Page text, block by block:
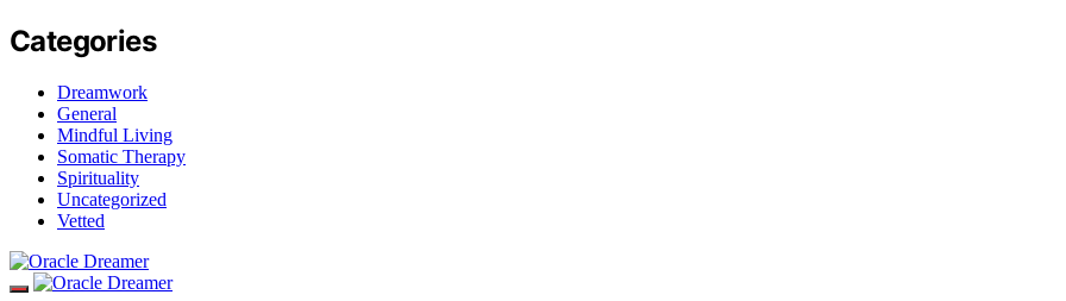
Categories
Dreamwork
General
Mindful Living
Somatic Therapy
Spirituality
Uncategorized
Vetted